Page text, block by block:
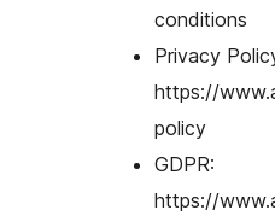
conditions
Privacy
https://
policy
GDPR:
https://